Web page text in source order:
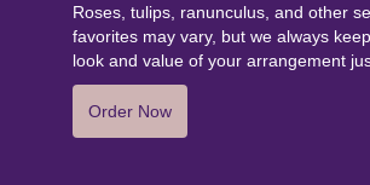
Roses, tulips, ranunculus, and other
favorites may vary, but we always
look and value of your arrangement
Order Now